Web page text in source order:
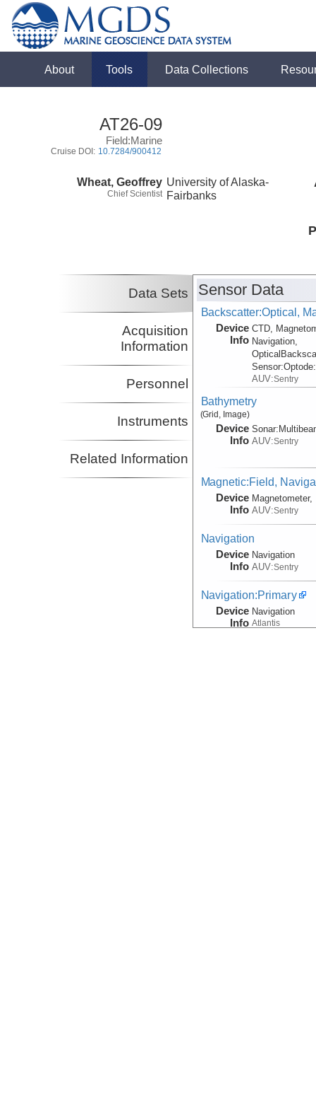
About Tools Data Collections
AT26-09
Field:Marine
Cruise DOI: 10.7284/900412
Wheat, Geoffrey
Chief Scientist
University of Alaska-
Fairbanks
Data Sets
Acquisition
Information
Personnel
Instruments
Related Information
Sensor Data
Backscatter:Optical,
Device
Info
CTD,
Navigation,
Sensor:Optode:
AUV:Sentry
Bathymetry
(Grid, Image)
Device
Info
Sonar:
AUV:Sentry
Magnetic:Field,
Device
Info
Magnetometer,
AUV:Sentry
Navigation
Device
Info
Navigation
AUV:Sentry
Navigation:Primary
Device
Info
Navigation
Atlantis